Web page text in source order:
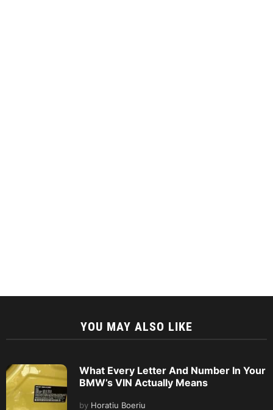
YOU MAY ALSO LIKE
What Every Letter And Number In Your
BMW’s VIN Actually Means
by Horatiu Boeriu